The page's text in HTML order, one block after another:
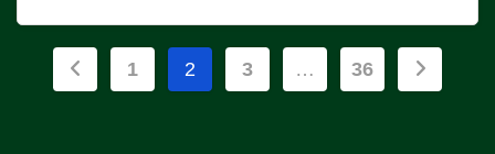
Posts
1 2 3 … 36